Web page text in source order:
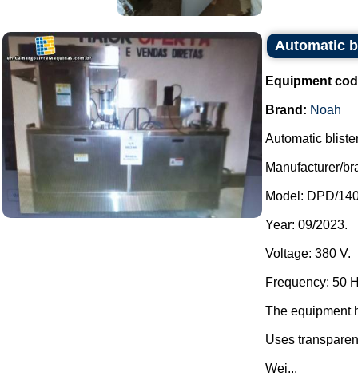
Automatic
Equipment
Brand: Noah
Automatic
Manufacturer/
Model: DPD/
Year: 09/2023.
Voltage: 380 V.
Frequency: 50
The equipment
Uses
Wei...